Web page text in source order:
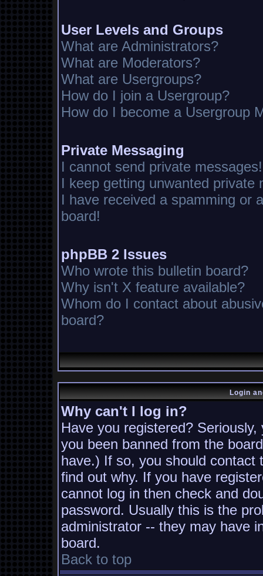
User Levels and Groups
What are Administrators?
What are Moderators?
What are Usergroups?
How do I join a Usergroup?
How do I become a Usergroup
Private Messaging
I cannot send private messages!
I keep getting unwanted private
I have received a spamming or
board!
phpBB 2 Issues
Who wrote this bulletin board?
Why isn't X feature available?
Whom do I contact about
board?
Login
Why can't I log in?
Have you registered?
you been banned from the
have.) If so, you should contact
find out why. If you have
cannot log in then check and
password. Usually this is the
administrator -- they may have
board.
Back to top